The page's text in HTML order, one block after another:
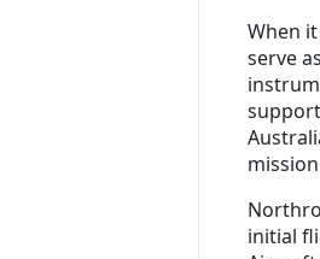
When
serve
initial